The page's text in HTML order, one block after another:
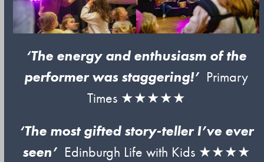
‘The energy and enthusiasm of the
performer was staggering!’ Primary
Times ★★★★★
‘The most gifted story-teller I’ve ever
seen’ Edinburgh Life with Kids ★★★★